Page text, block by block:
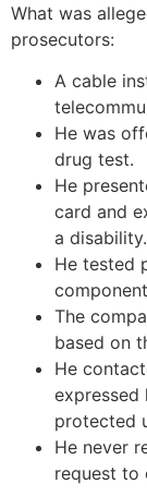
What was
prosecutors:
A cable
He was
drug test.
He
card and
a disability.
He tested
The
based on
He
expressed
protected
He never
request to